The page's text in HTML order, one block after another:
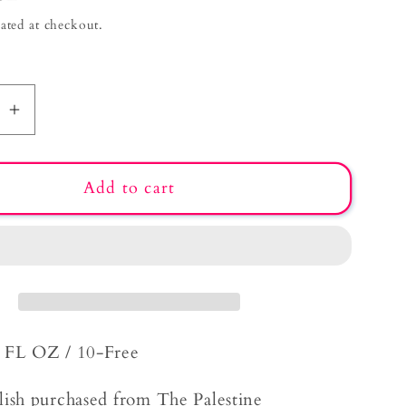
g
at checkout.
Increase
for
on
Add to cart
OZ / 10-Free
purchased from The Palestine